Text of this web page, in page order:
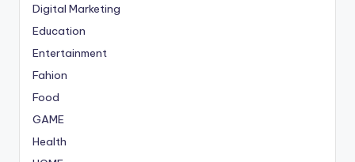
Digital Marketing
Education
Entertainment
Fahion
Food
GAME
Health